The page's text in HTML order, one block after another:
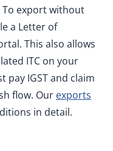
To export without
a Letter of
This also allows
ITC on your
pay IGST and claim
flow. Our exports
in detail.